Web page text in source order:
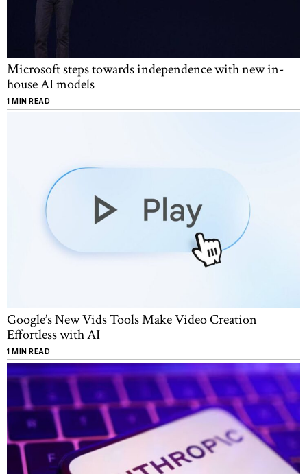
Microsoft steps towards independence with new in-
house AI models
1 MIN READ
Google’s New Vids Tools Make Video Creation
Effortless with AI
1 MIN READ